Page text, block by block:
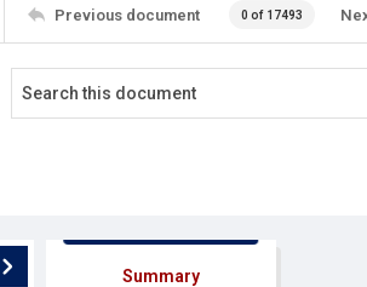
Previous document 0 of 17493
Summary